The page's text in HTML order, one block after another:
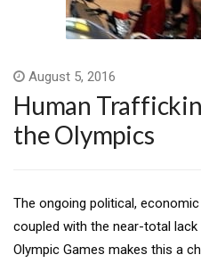
August 5, 2016
Human
the Olympics
The ongoing political,
coupled with the near-total
Olympic Games makes this a